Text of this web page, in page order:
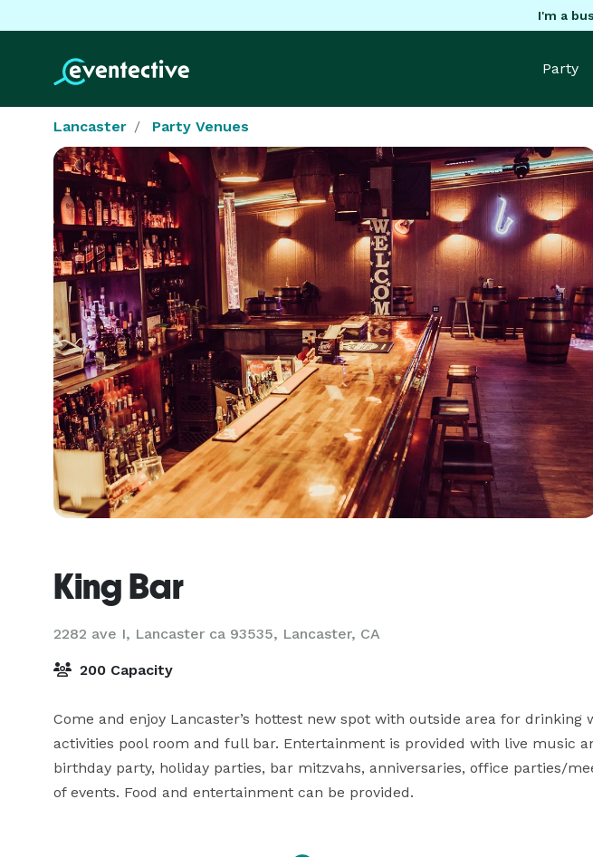
I'm a
Party
Lancaster Party Venues
King Bar
2282 ave I, Lancaster ca 93535, Lancaster, CA
200 Capacity
Come and enjoy Lancaster’s hottest new spot with outside area for drinking
activities pool room and full bar. Entertainment is provided with live music
birthday party, holiday parties, bar mitzvahs, anniversaries, office parties/
of events. Food and entertainment can be provided.